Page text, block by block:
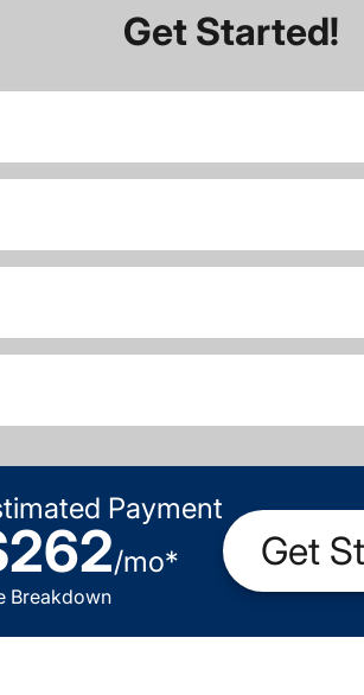
Get Started!
Payment
/mo*
Breakdown
Get